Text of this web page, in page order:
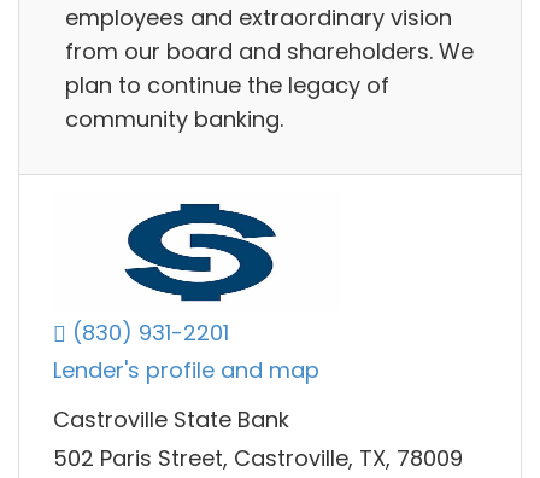
employees and extraordinary vision
from our board and shareholders. We
plan to continue the legacy of
community banking.
(830) 931-2201
Lender's profile and map
Castroville State Bank
502 Paris Street, Castroville, TX, 78009